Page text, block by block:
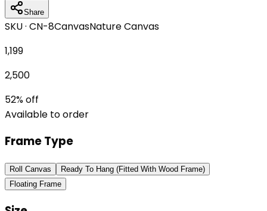
Share
SKU · CN-8CanvasNature Canvas
1,199
2,500
52% off
Available to order
Frame Type
Roll Canvas
Ready To Hang (Fitted With Wood Frame)
Floating Frame